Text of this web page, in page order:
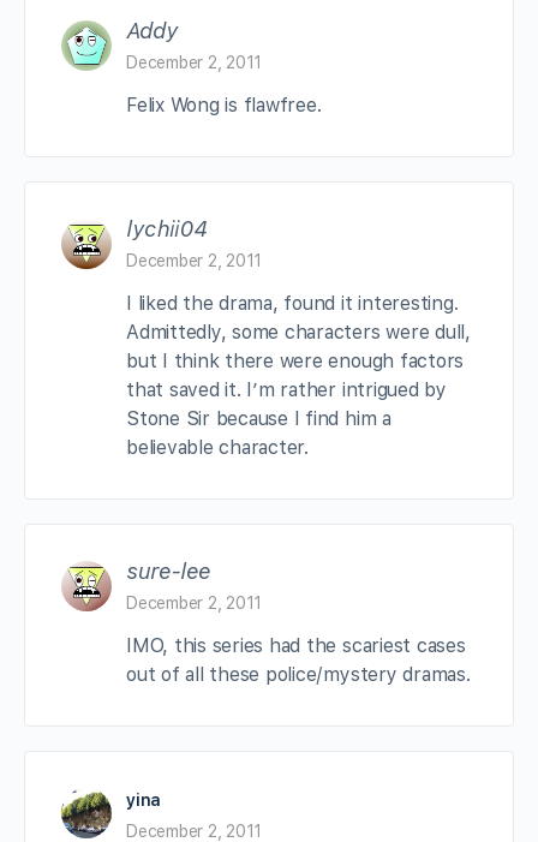
Addy
December 2, 2011
Felix Wong is flawfree.
lychii04
December 2, 2011
I liked the drama, found it interesting.
Admittedly, some characters were dull,
but I think there were enough factors
that saved it. I’m rather intrigued by
Stone Sir because I find him a
believable character.
sure-lee
December 2, 2011
IMO, this series had the scariest cases
out of all these police/mystery dramas.
yina
December 2, 2011